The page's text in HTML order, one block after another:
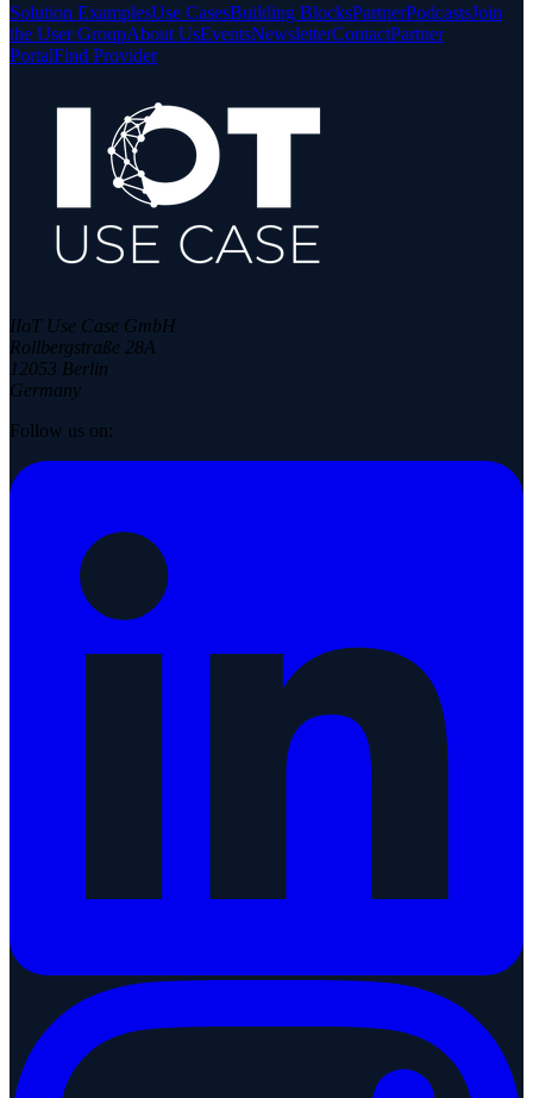
Solution ExamplesUse CasesBuilding BlocksPartnerPodcastsJoin
the User GroupAbout UsEventsNewsletterContactPartner
PortalFind Provider
IIoT Use Case GmbH
Rollbergstraße 28A
12053 Berlin
Germany
Follow us on: